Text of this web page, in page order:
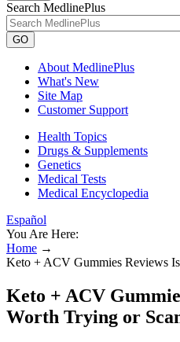
Search MedlinePlus
GO
About MedlinePlus
What's New
Site Map
Customer Support
Health Topics
Drugs & Supplements
Genetics
Medical Tests
Medical Encyclopedia
Español
You Are Here:
Home →
Keto + ACV Gummies Reviews
Keto + ACV
Worth Trying or